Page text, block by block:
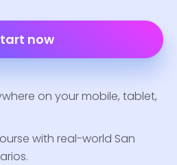
now
on your mobile, tablet,
with real-world San